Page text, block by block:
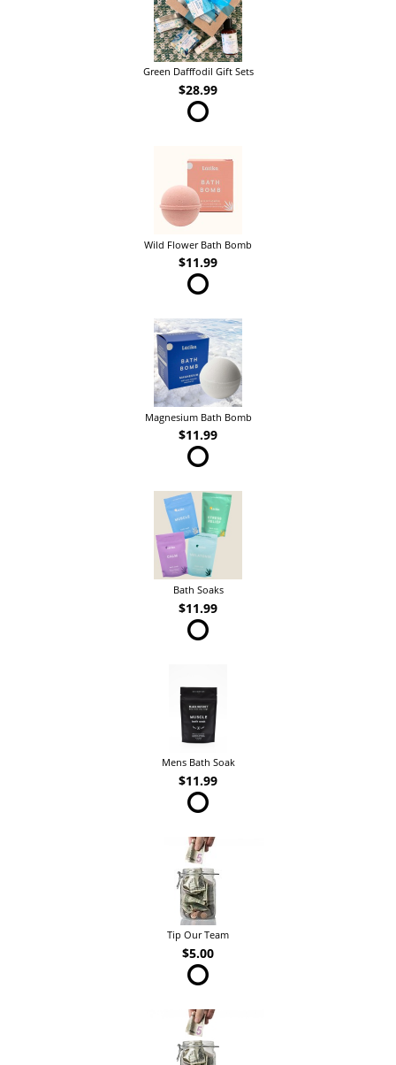
Green Dafffodil Gift Sets
$28.99
Wild Flower Bath Bomb
$11.99
Magnesium Bath Bomb
$11.99
Bath Soaks
$11.99
Mens Bath Soak
$11.99
Tip Our Team
$5.00